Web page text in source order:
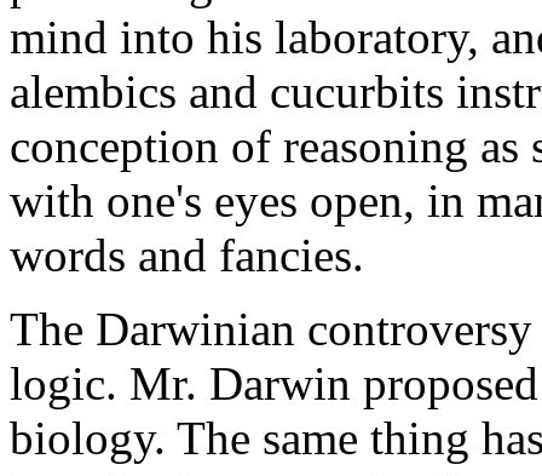
mind into his laboratory,
alembics and cucurbits
conception of reasoning
with one's eyes open, in
words and fancies.
The Darwinian
logic. Mr. Darwin
biology. The same thing